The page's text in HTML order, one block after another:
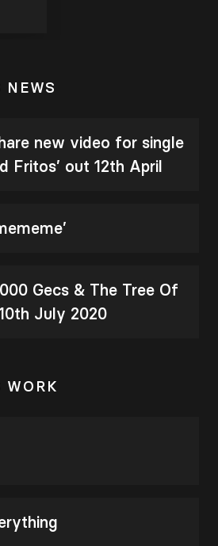
NEWS
new video for single
Fritos’ out 12th April
Gecs & The Tree Of
July 2020
WORK